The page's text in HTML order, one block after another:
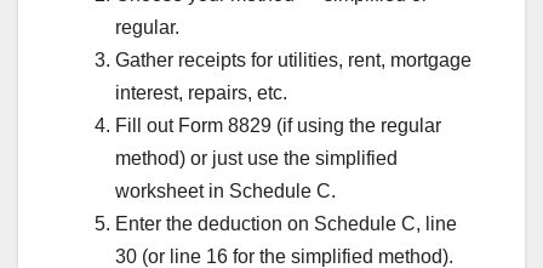
regular.
Gather receipts for utilities, rent, mortgage
interest, repairs, etc.
Fill out Form 8829 (if using the regular
method) or just use the simplified
worksheet in Schedule C.
Enter the deduction on Schedule C, line
30 (or line 16 for the simplified method).